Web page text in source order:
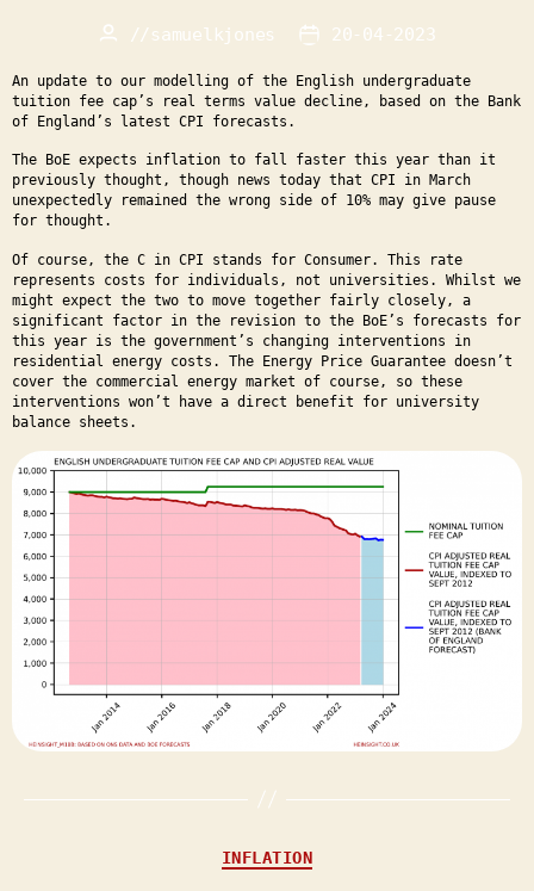
Post
// samuelkjones
Post20-04-2023
An update to our modelling of the English undergraduate
tuition fee cap’s real terms value decline, based on the Bank
of England’s latest CPI forecasts.
The BoE expects inflation to fall faster this year than it
previously thought, though news today that CPI in March
unexpectedly remained the wrong side of 10% may give pause
for thought.
Of course, the C in CPI stands for Consumer. This rate
represents costs for individuals, not universities. Whilst we
might expect the two to move together fairly closely, a
significant factor in the revision to the BoE’s forecasts for
this year is the government’s changing interventions in
residential energy costs. The Energy Price Guarantee doesn’t
cover the commercial energy market of course, so these
interventions won’t have a direct benefit for university
balance sheets.
Categories
INFLATION